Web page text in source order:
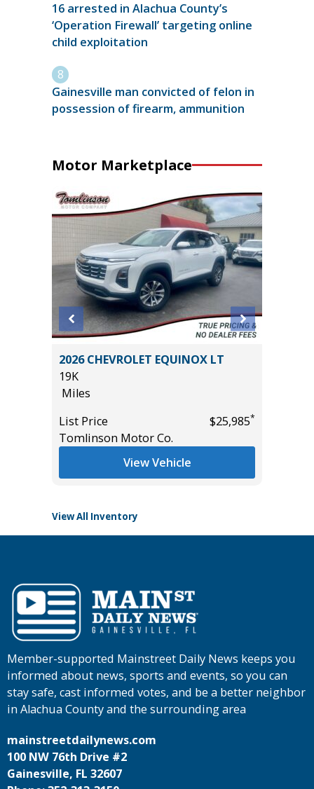
16 arrested in Alachua County’s
‘Operation Firewall’ targeting online
child exploitation
Gainesville man convicted of felon in
possession of firearm, ammunition
Motor Marketplace
2026 CHEVROLET EQUINOX LT
19K
Miles
List Price
$25,985*
Tomlinson Motor Co.
View Vehicle
View All Inventory
Member-supported Mainstreet Daily News keeps you
informed about news, sports and events, so you can
stay safe, cast informed votes, and be a better neighbor
in Alachua County and the surrounding area
mainstreetdailynews.com
100 NW 76th Drive #2
Gainesville, FL 32607